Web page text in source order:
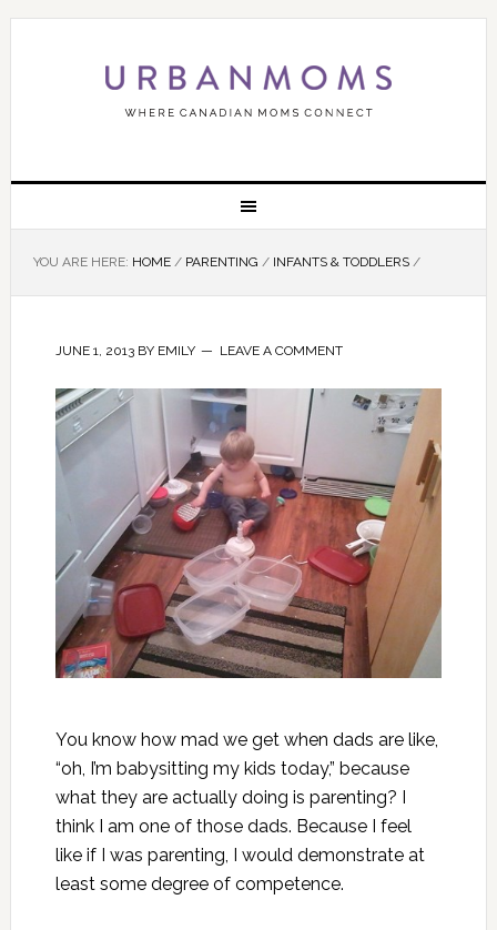
YOU ARE HERE: HOME / PARENTING / INFANTS & TODDLERS /
JUNE 1, 2013BY EMILY LEAVE A COMMENT
You know how mad we get when dads are like,
“oh, I’m babysitting my kids today,” because
what they are actually doing is parenting? I
think I am one of those dads. Because I feel
like if I was parenting, I would demonstrate at
least some degree of competence.